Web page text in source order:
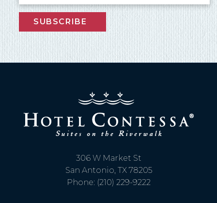
SUBSCRIBE
306 W Market St
San Antonio, TX 78205
Phone: (210) 229-9222